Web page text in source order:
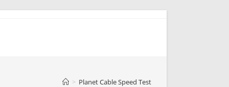
> Planet Cable Speed Test